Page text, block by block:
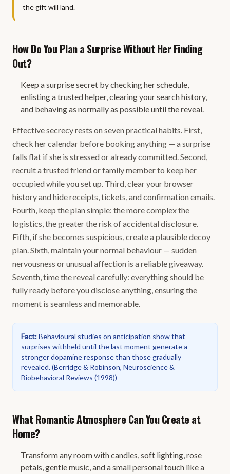
the gift will land.
How Do You Plan a Surprise Without Her Finding
Out?
Keep a surprise secret by checking her schedule,
enlisting a trusted helper, clearing your search history,
and behaving as normally as possible until the reveal.
Effective secrecy rests on seven practical habits. First,
check her calendar before booking anything — a surprise
falls flat if she is stressed or already committed. Second,
recruit a trusted friend or family member to keep her
occupied while you set up. Third, clear your browser
history and hide receipts, tickets, and confirmation emails.
Fourth, keep the plan simple: the more complex the
logistics, the greater the risk of accidental disclosure.
Fifth, if she becomes suspicious, create a plausible decoy
plan. Sixth, maintain your normal behaviour — sudden
nervousness or unusual affection is a reliable giveaway.
Seventh, time the reveal carefully: everything should be
fully ready before you disclose anything, ensuring the
moment is seamless and memorable.
Fact:Behavioural studies on anticipation show that
surprises withheld until the last moment generate a
stronger dopamine response than those gradually
revealed.(Berridge & Robinson, Neuroscience &
Biobehavioral Reviews (1998))
What Romantic Atmosphere Can You Create at
Home?
Transform any room with candles, soft lighting, rose
petals, gentle music, and a small personal touch like a